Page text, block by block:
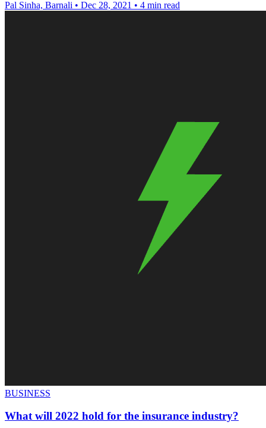
Pal Sinha, Barnali • Dec 28, 2021 • 4 min read
BUSINESS
What will 2022 hold for the insurance industry?